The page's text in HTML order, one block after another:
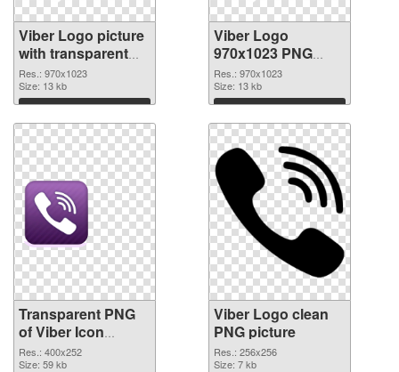
Viber Logo picture
with transparent
background
transparent PNG
graphic
Res.: 970x1023
Size: 13 kb
Download
Viber Logo
970x1023 PNG
image
Res.: 970x1023
Size: 13 kb
Download
Transparent PNG
of Viber Icon
detailed
Res.: 400x252
Size: 59 kb
Viber Logo clean
PNG picture
Res.: 256x256
Size: 7 kb